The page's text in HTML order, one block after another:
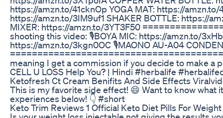
https://amzn.to/41cknOp YOGA MAT: https://
https://amzn.to/3IM9uf1 SHAKER BOTTLE: https://
MIXER: https://amzn.to/3YT3F50
shooting this video: 🎙️BOYA MIC: https://amzn.to/
https://amzn.to/3kgn0OC 🎙️MAONO AU-A04
meaning I get a commission if you decide to make a
CELL U LOSS Help You? | Hindi #herbalife
Ketofresh Ct Cream Benifits And Side Effects
This is my favorite side effect! 😄 Want to know
experiences below! 👇 #short
Keto Trim Reviews 1 Official Keto Diet Pills For